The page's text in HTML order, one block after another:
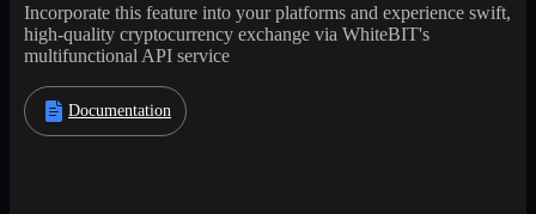
Incorporate this feature into your platforms and experience swift,
high-quality cryptocurrency exchange via WhiteBIT's
multifunctional API service
Documentation